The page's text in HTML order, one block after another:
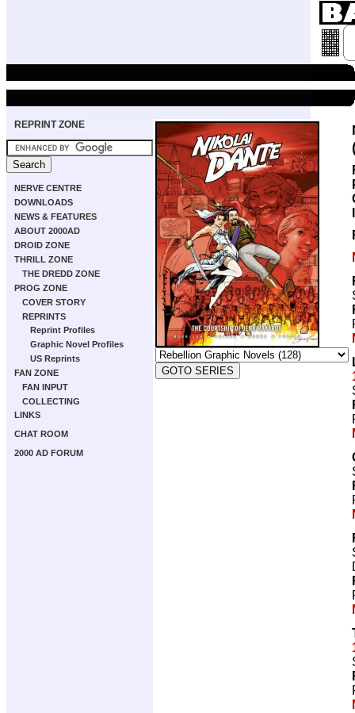
REPRINT ZONE
NERVE CENTRE
DOWNLOADS
NEWS & FEATURES
ABOUT 2000AD
DROID ZONE
THRILL ZONE
THE DREDD ZONE
PROG ZONE
COVER STORY
REPRINTS
Reprint Profiles
Graphic Novel Profiles
US Reprints
FAN ZONE
FAN INPUT
COLLECTING
LINKS
CHAT ROOM
2000 AD FORUM